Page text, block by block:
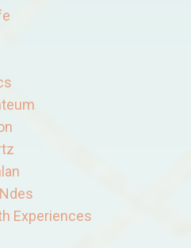
Experiences